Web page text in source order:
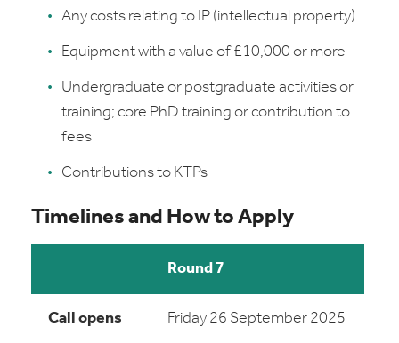
Any costs relating to IP (intellectual property)
Equipment with a value of £10,000 or more
Undergraduate or postgraduate activities or
training; core PhD training or contribution to
fees
Contributions to KTPs
Timelines and How to Apply
Round 7
Call opens Friday 26 September 2025